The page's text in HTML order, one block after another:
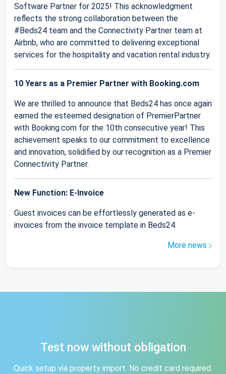
Software Partner for 2025! This acknowledgment
reflects the strong collaboration between the
#Beds24 team and the Connectivity Partner team at
Airbnb, who are committed to delivering exceptional
services for the hospitality and vacation rental industry.
10 Years as a Premier Partner with Booking.com
We are thrilled to announce that Beds24 has once again
earned the esteemed designation of PremierPartner
with Booking.com for the 10th consecutive year! This
achievement speaks to our commitment to excellence
and innovation, solidified by our recognition as a Premier
Connectivity Partner.
New Function: E-Invoice
Guest invoices can be effortlessly generated as e-
invoices from the invoice template in Beds24.
More news
Test now without obligation
Quick setup via property import. No credit card required.